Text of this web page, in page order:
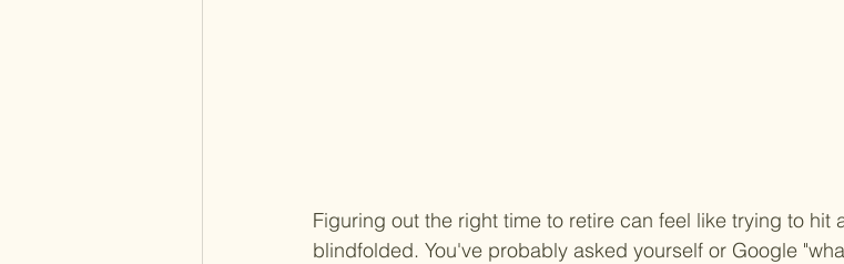
Figuring out the right time to retire can feel like trying to hit
blindfolded. You've probably asked yourself or Google